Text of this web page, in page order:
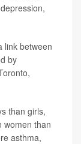
link between
by
than girls,
women than
asthma,